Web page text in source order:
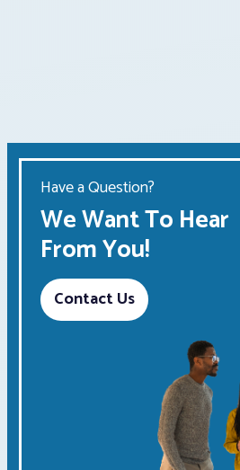
Have a Question?
We Want To Hear
From You!
Contact Us